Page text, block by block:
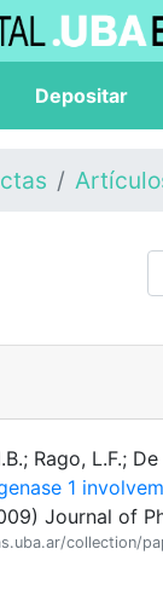
Depositar
Rago, L.F.;
1
Journal of
collection/